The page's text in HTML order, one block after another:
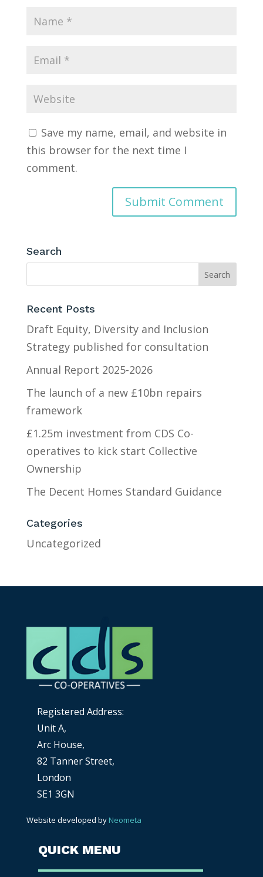
Save my name, email, and website in
this browser for the next time I
comment.
Search
Recent Posts
Draft Equity, Diversity and Inclusion
Strategy published for consultation
Annual Report 2025-2026
The launch of a new £10bn repairs
framework
£1.25m investment from CDS Co-
operatives to kick start Collective
Ownership
The Decent Homes Standard Guidance
Categories
Uncategorized
Registered Address:
Unit A,
Arc House,
82 Tanner Street,
London
SE1 3GN
Website developed by Neometa
QUICK MENU